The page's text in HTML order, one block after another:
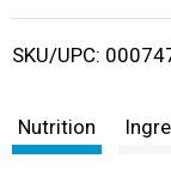
SKU/UPC:
Nutrition